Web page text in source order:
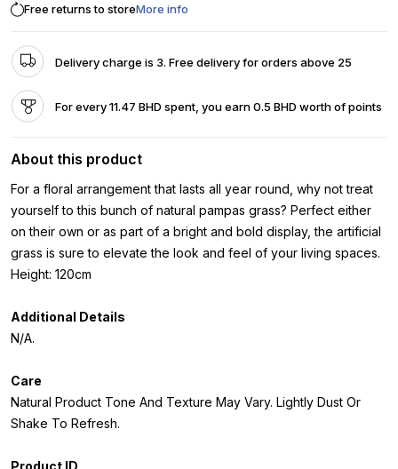
Free returns to storeMore info
Delivery charge is 3. Free delivery for orders above 25
For every 11.47 BHD spent, you earn 0.5 BHD worth of points
About this product
For a floral arrangement that lasts all year round, why not treat
yourself to this bunch of natural pampas grass? Perfect either
on their own or as part of a bright and bold display, the artificial
grass is sure to elevate the look and feel of your living spaces.
Height: 120cm
Additional Details
N/A.
Care
Natural Product Tone And Texture May Vary. Lightly Dust Or
Shake To Refresh.
Product ID